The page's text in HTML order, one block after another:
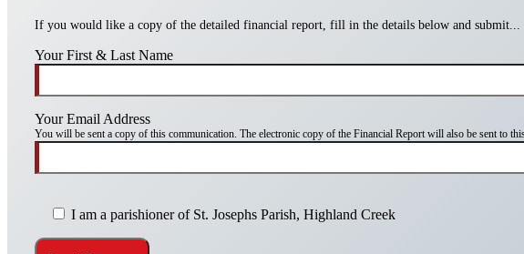
If you would like a copy of the detailed financial report, fill in the details below and submit...
Your First & Last Name
Your Email Address
You will be sent a copy of this communication. The electronic copy of the Financial Report will also be sent to
I am a parishioner of St. Josephs Parish, Highland Creek